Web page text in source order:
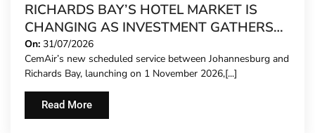
RICHARDS BAY’S HOTEL MARKET IS
CHANGING AS INVESTMENT GATHERS
PACE
On: 31/07/2026
CemAir’s new scheduled service between Johannesburg and
Richards Bay, launching on 1 November 2026,[...]
Read More